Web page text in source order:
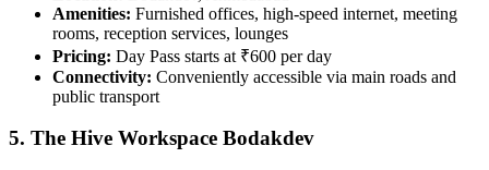
Amenities: Furnished offices, high-speed internet, meeting
rooms, reception services, lounges
Pricing: Day Pass starts at ₹600 per day
Connectivity: Conveniently accessible via main roads and
public transport
5. The Hive Workspace Bodakdev